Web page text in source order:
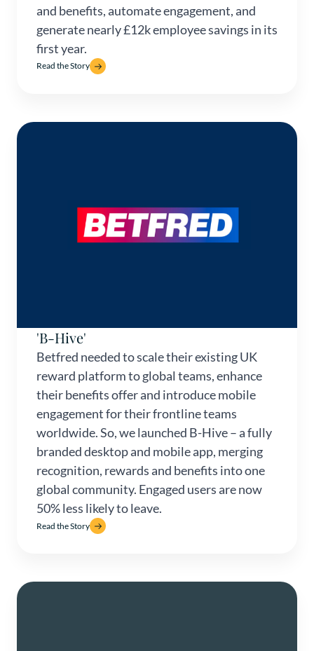
and benefits, automate engagement, and
generate nearly £12k employee savings in its
first year.
Read the Story
'B-Hive'
Betfred needed to scale their existing UK
reward platform to global teams, enhance
their benefits offer and introduce mobile
engagement for their frontline teams
worldwide. So, we launched B-Hive – a fully
branded desktop and mobile app, merging
recognition, rewards and benefits into one
global community. Engaged users are now
50% less likely to leave.
Read the Story